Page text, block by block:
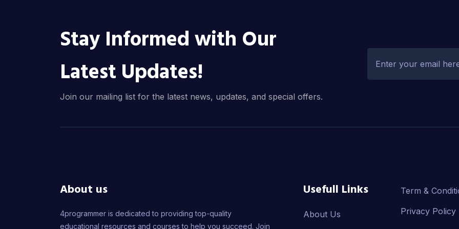
Stay Informed with Our
Latest Updates!
Join our mailing list for the latest news, updates, and special offers.
About us
4programmer is dedicated to providing top-quality
educational resources and courses to help you succeed. Join
Usefull Links
About Us
Term &
Privacy Policy